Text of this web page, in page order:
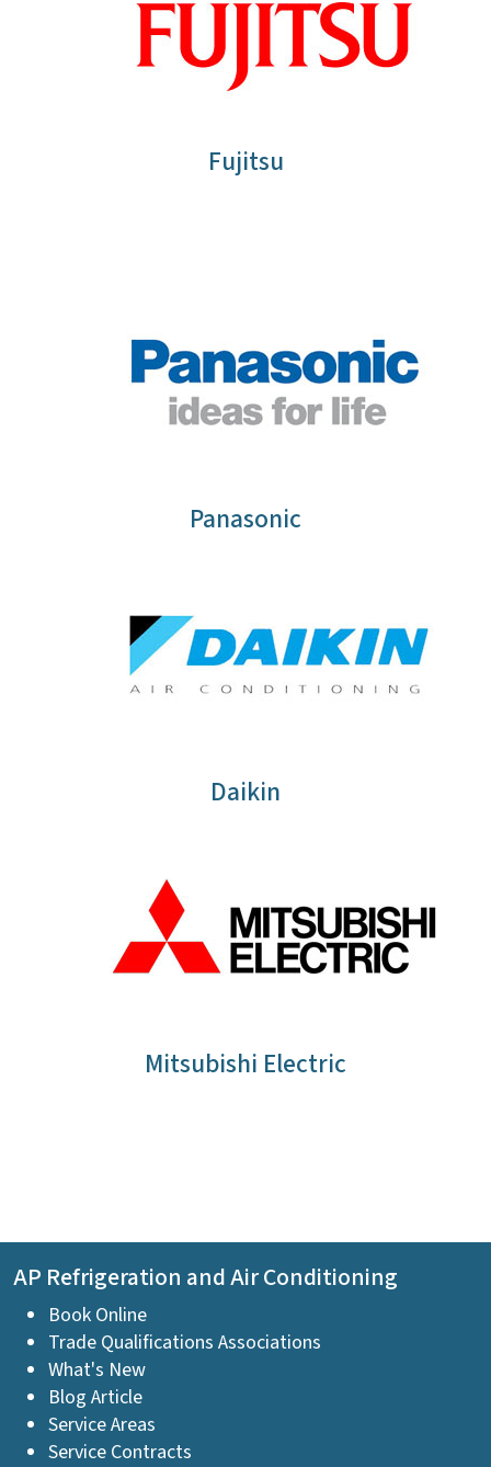
Fujitsu
Panasonic
Daikin
Mitsubishi Electric
AP Refrigeration and Air Conditioning
Book Online
Trade Qualifications Associations
What's New
Blog Article
Service Areas
Service Contracts